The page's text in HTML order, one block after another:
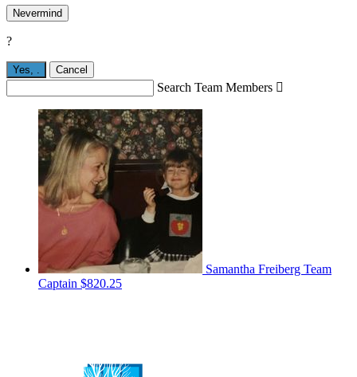
Nevermind
?
Yes, . Cancel
Search Team Members 
Samantha Freiberg Team
Captain $820.25